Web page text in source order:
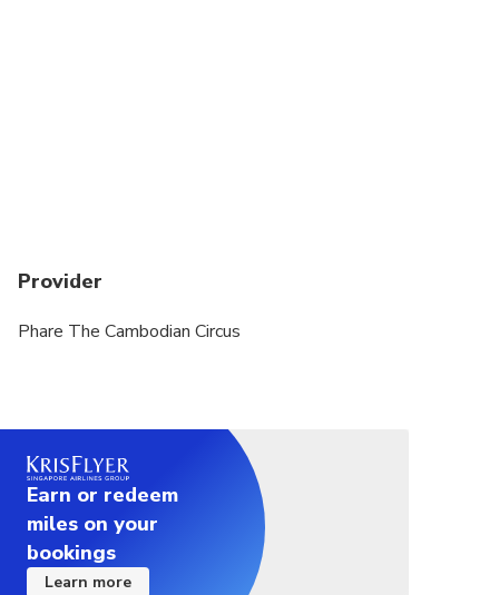
Provider
Phare The Cambodian Circus
Earn or redeem
miles on your
bookings
Learn more